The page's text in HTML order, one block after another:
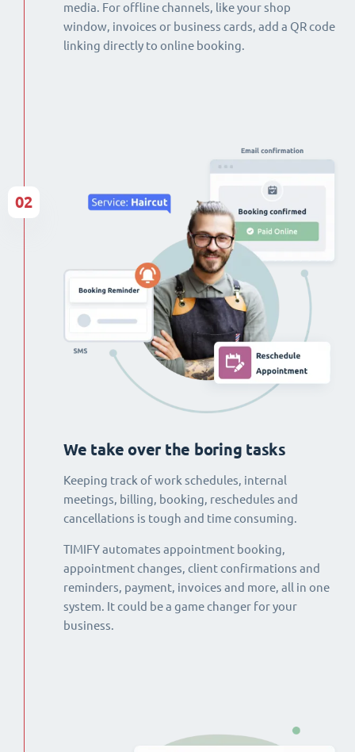
media. For offline channels, like your shop
window, invoices or business cards, add a QR code
linking directly to online booking.
We take over the boring tasks
Keeping track of work schedules, internal
meetings, billing, booking, reschedules and
cancellations is tough and time consuming.
TIMIFY automates appointment booking,
appointment changes, client confirmations and
reminders, payment, invoices and more, all in one
system. It could be a game changer for your
business.
02